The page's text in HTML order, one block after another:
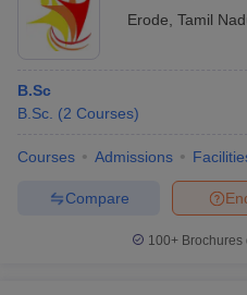
Erode Tamil
B.Sc
B.Sc. (2 Courses)
Courses Admissions
Compare
100+